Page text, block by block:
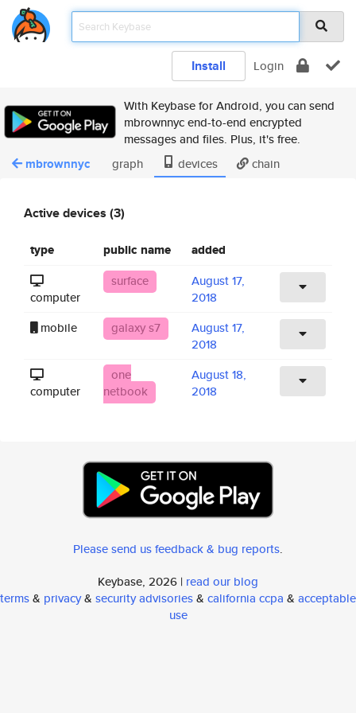
Install Login
With Keybase for Android, you can send
mbrownnyc end-to-end encrypted
messages and files. Plus, it's free.
mbrownnyc graph devices chain
Active devices (3)
type public name added
computer
surface
August 17,
2018
mobile
galaxy s7
August 17,
2018
computer
one
netbook
August 18,
2018
Please send us feedback & bug reports.
Keybase, 2026 | read our blog
terms& privacy& security advisories& california ccpa & acceptable
use